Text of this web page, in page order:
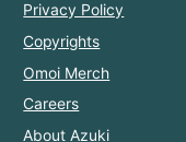
Privacy Policy
Copyrights
Omoi Merch
Careers
About Azuki